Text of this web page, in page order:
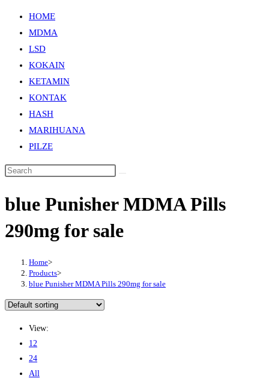
HOME
MDMA
LSD
KOKAIN
KETAMIN
KONTAK
HASH
MARIHUANA
PILZE
bluе Punіѕhеr MDMA Pіllѕ
290mg fоr ѕаlе
Home>
Products>
bluе Punіѕhеr MDMA Pіllѕ 290mg fоr ѕаlе
View:
12
24
All